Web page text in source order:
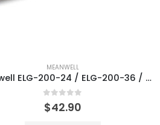
MEANWELL
Meanwell ELG-200-24 / ELG-200-36 / ELG-200-48 LED Lighting Power Supply
0out of 5
$42.90